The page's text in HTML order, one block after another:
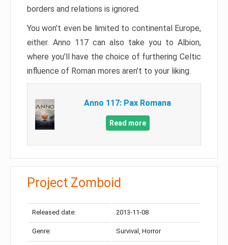
borders and relations is ignored.
You won’t even be limited to continental Europe,
either. Anno 117 can also take you to Albion,
where you’ll have the choice of furthering Celtic
influence of Roman mores aren’t to your liking.
Anno 117: Pax Romana
Read more
Project Zomboid
Released date: 2013-11-08
Genre: Survival, Horror